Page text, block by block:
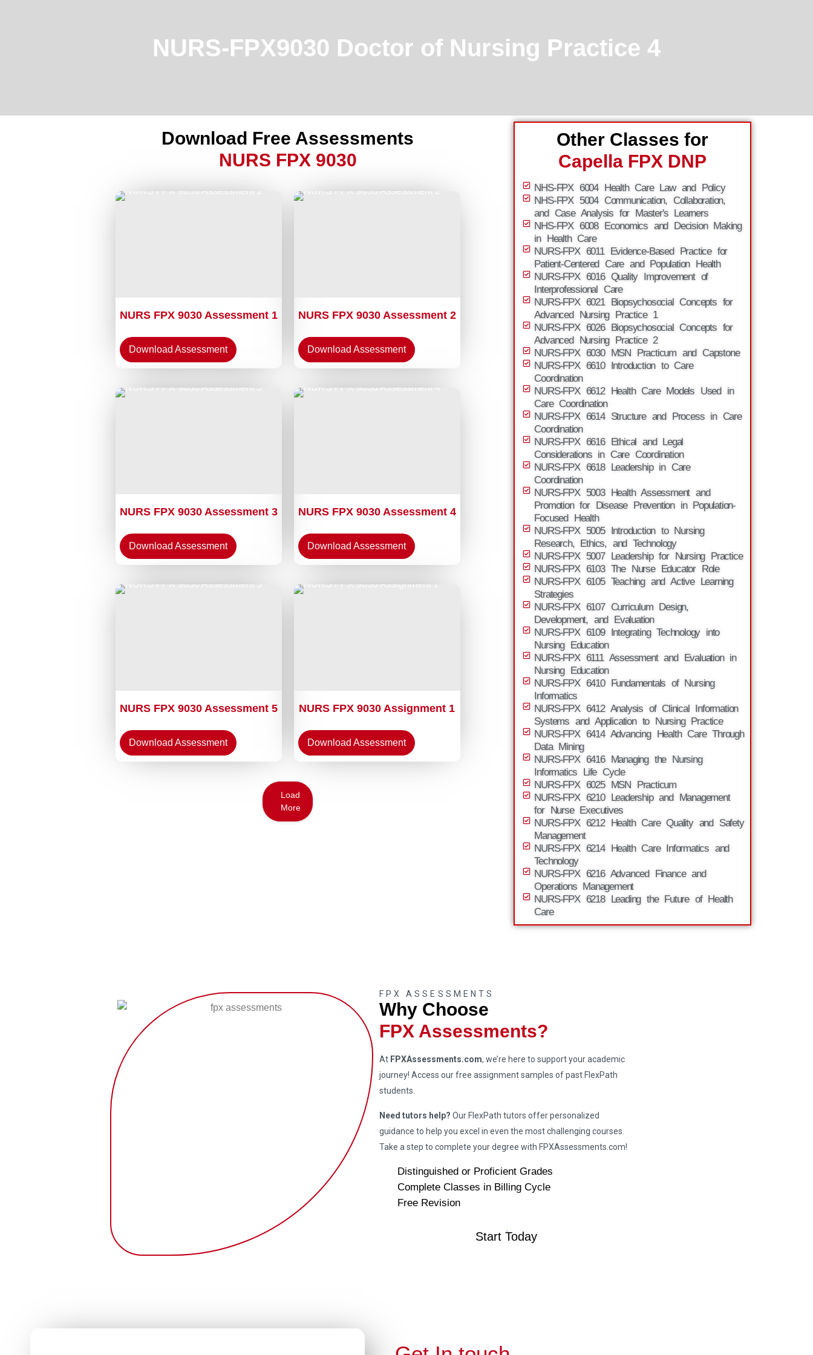
NURS-FPX9030 Doctor of Nursing Practice 4
Download Free Assessments
NURS FPX 9030
NURS FPX 9030 Assessment 1
Download Assessment
NURS FPX 9030 Assessment 2
Download Assessment
NURS FPX 9030 Assessment 3
Download Assessment
NURS FPX 9030 Assessment 4
Download Assessment
NURS FPX 9030 Assessment 5
Download Assessment
NURS FPX 9030 Assignment 1
Download Assessment
Load
More
Other Classes for
Capella FPX DNP
NHS-FPX 6004 Health Care Law and Policy
NHS-FPX 5004 Communication, Collaboration,
and Case Analysis for Master's Learners
NHS-FPX 6008 Economics and Decision Making
in Health Care
NURS-FPX 6011 Evidence-Based Practice for
Patient-Centered Care and Population Health
NURS-FPX 6016 Quality Improvement of
Interprofessional Care
NURS-FPX 6021 Biopsychosocial Concepts for
Advanced Nursing Practice 1
NURS-FPX 6026 Biopsychosocial Concepts for
Advanced Nursing Practice 2
NURS-FPX 6030 MSN Practicum and Capstone
NURS-FPX 6610 Introduction to Care
Coordination
NURS-FPX 6612 Health Care Models Used in
Care Coordination
NURS-FPX 6614 Structure and Process in Care
Coordination
NURS-FPX 6616 Ethical and Legal
Considerations in Care Coordination
NURS-FPX 6618 Leadership in Care
Coordination
NURS-FPX 5003 Health Assessment and
Promotion for Disease Prevention in Population-
Focused Health
NURS-FPX 5005 Introduction to Nursing
Research, Ethics, and Technology
NURS-FPX 5007 Leadership for Nursing Practice
NURS-FPX 6103 The Nurse Educator Role
NURS-FPX 6105 Teaching and Active Learning
Strategies
NURS-FPX 6107 Curriculum Design,
Development, and Evaluation
NURS-FPX 6109 Integrating Technology into
Nursing Education
NURS-FPX 6111 Assessment and Evaluation in
Nursing Education
NURS-FPX 6410 Fundamentals of Nursing
Informatics
NURS-FPX 6412 Analysis of Clinical Information
Systems and Application to Nursing Practice
NURS-FPX 6414 Advancing Health Care Through
Data Mining
NURS-FPX 6416 Managing the Nursing
Informatics Life Cycle
NURS-FPX 6025 MSN Practicum
NURS-FPX 6210 Leadership and Management
for Nurse Executives
NURS-FPX 6212 Health Care Quality and Safety
Management
NURS-FPX 6214 Health Care Informatics and
Technology
NURS-FPX 6216 Advanced Finance and
Operations Management
NURS-FPX 6218 Leading the Future of Health
Care
FPX ASSESSMENTS
Why Choose
FPX Assessments?
At FPXAssessments.com, we’re here to support your academic
journey! Access our free assignment samples of past FlexPath
students.
Need tutors help? Our FlexPath tutors offer personalized
guidance to help you excel in even the most challenging courses.
Take a step to complete your degree with FPXAssessments.com!
Distinguished or Proficient Grades
Complete Classes in Billing Cycle
Free Revision
Start Today